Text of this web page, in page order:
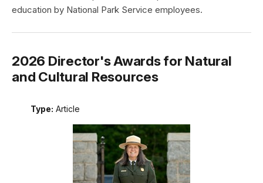
education by National Park Service employees.
2026 Director's Awards for Natural
and Cultural Resources
Type: Article